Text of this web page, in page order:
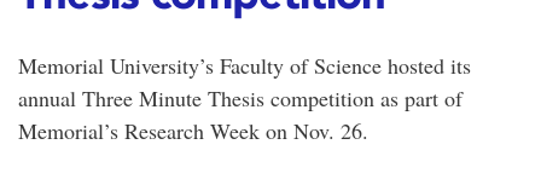
Memorial University’s Faculty of Science hosted its
annual Three Minute Thesis competition as part of
Memorial’s Research Week on Nov. 26.